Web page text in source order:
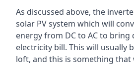
As discussed above, the
solar PV system which will
energy from DC to AC to bring
electricity bill. This will usually
loft, and this is something that